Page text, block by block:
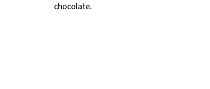
chocolate.